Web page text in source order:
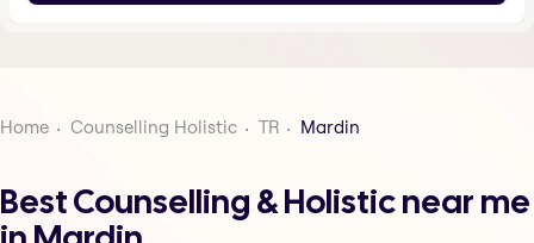
Home Counselling Holistic TR Mardin
Best Counselling & Holistic near me